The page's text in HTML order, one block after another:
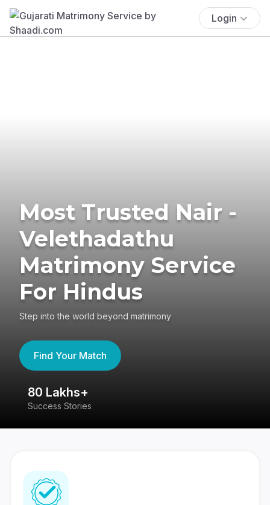
Login
Most Trusted Nair -
Velethadathu
Matrimony Service
For Hindus
Step into the world beyond matrimony
Find Your Match
80 Lakhs+
Success Stories